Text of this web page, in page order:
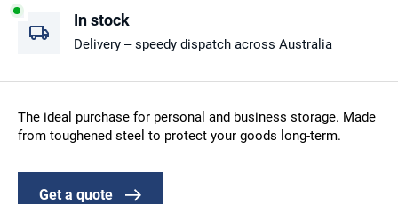
In stock
Delivery – speedy dispatch across Australia
The ideal purchase for personal and business storage. Made
from toughened steel to protect your goods long-term.
Get a quote